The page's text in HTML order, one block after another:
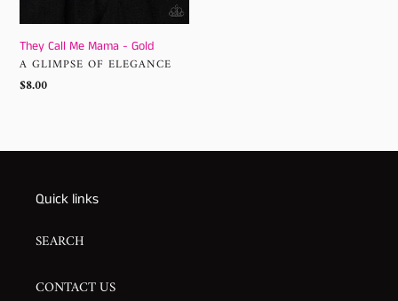
They Call Me Mama - Gold
VENDOR
A GLIMPSE OF ELEGANCE
Regular
$8.00
Quick links
SEARCH
CONTACT US